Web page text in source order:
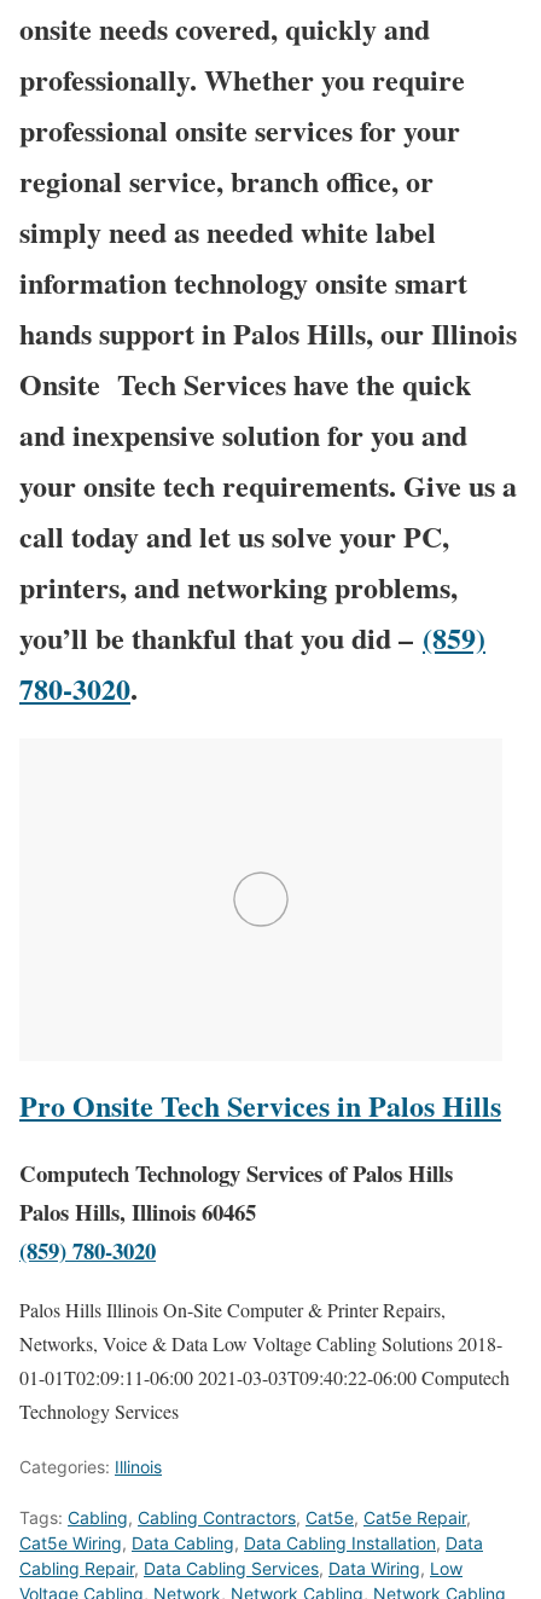
onsite needs covered, quickly and
professionally. Whether you require
professional onsite services for your
regional service, branch office, or
simply need as needed white label
information technology onsite smart
hands support in Palos Hills, our Illinois
Onsite Tech Services have the quick
and inexpensive solution for you and
your onsite tech requirements. Give us a
call today and let us solve your PC,
printers, and networking problems,
you’ll be thankful that you did – (859)
780-3020.
Pro Onsite Tech Services in Palos Hills
Computech Technology Services of Palos Hills
Palos Hills, Illinois 60465
(859) 780-3020
Palos Hills Illinois On-Site Computer & Printer Repairs,
Networks, Voice & Data Low Voltage Cabling Solutions2018-
01-01T02:09:11-06:002021-03-03T09:40:22-06:00Computech
Technology Services
Categories: Illinois
Tags: Cabling, Cabling Contractors, Cat5e, Cat5e Repair,
Cat5e Wiring, Data Cabling, Data Cabling Installation, Data
Cabling Repair, Data Cabling Services, Data Wiring, Low
Voltage Cabling, Network, Network Cabling, Network Cabling